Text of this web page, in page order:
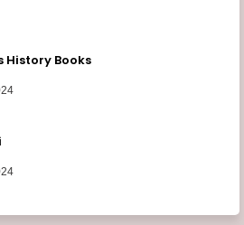
History Books